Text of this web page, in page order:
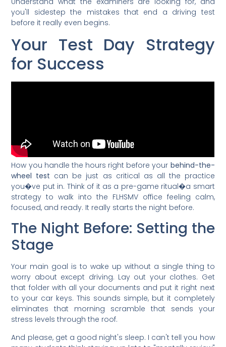
you'll sidestep the mistakes that end a driving test
before it really even begins.
Your Test Day Strategy
for Success
How you handle the hours right before your behind-the-
wheel test can be just as critical as all the practice
you�ve put in. Think of it as a pre-game ritual�a smart
strategy to walk into the FLHSMV office feeling calm,
focused, and ready. It really starts the night before.
The Night Before: Setting the
Stage
Your main goal is to wake up without a single thing to
worry about except driving. Lay out your clothes. Get
that folder with all your documents and put it right next
to your car keys. This sounds simple, but it completely
eliminates that morning scramble that sends your
stress levels through the roof.
And please, get a good night's sleep. I can't tell you how